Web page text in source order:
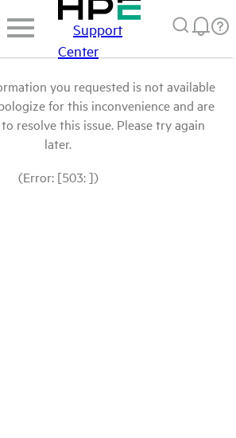
Support
Center
you requested is not available
for this inconvenience and are
resolve this issue. Please try again
later.
(Error: [503: ])